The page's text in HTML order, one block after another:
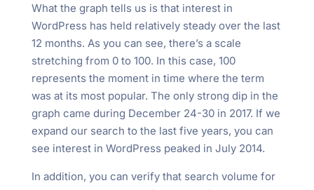
What the graph tells us is that interest in
WordPress has held relatively steady over the last
12 months. As you can see, there’s a scale
stretching from 0 to 100. In this case, 100
represents the moment in time where the term
was at its most popular. The only strong dip in the
graph came during December 24-30 in 2017. If we
expand our search to the last five years, you can
see interest in WordPress peaked in July 2014.
In addition, you can verify that search volume for